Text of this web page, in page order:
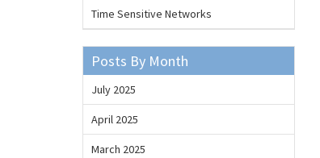
Time Sensitive Networks
Posts By Month
July 2025
April 2025
March 2025